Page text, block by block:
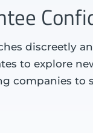
discreetly
to explore
companies to